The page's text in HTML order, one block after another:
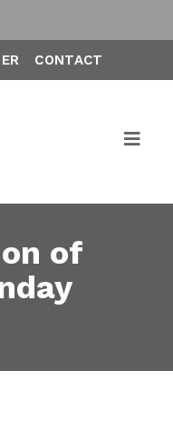
CONTACT
of